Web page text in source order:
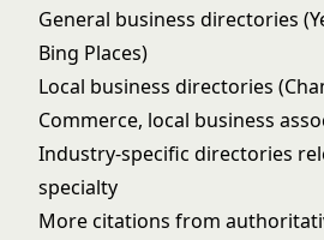
General business directories
Bing Places)
Local business directories
Commerce, local business
Industry-specific directories
specialty
More citations from